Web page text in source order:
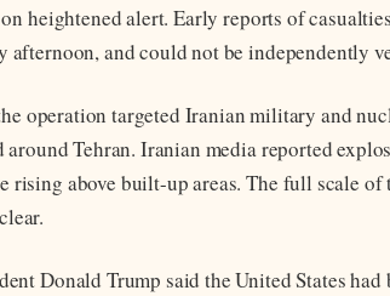
heightened alert. Early reports of
afternoon, and could not be independently
operation targeted Iranian military and
Tehran. Iranian media reported
rising above built-up areas. The full scale
Donald Trump said the United States had